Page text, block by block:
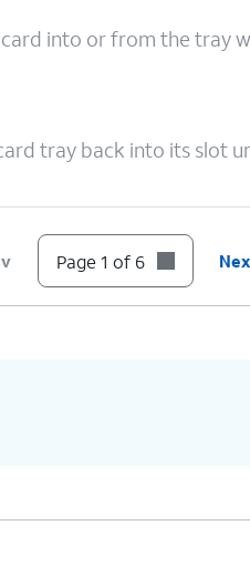
into or from the tray
tray back into its slot
Page 1 of 6